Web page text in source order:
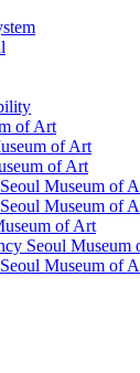
of Art
of Art
of Art
Museum of
Museum of
of Art
Seoul Museum
Museum of